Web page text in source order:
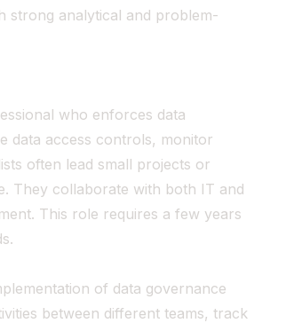
strong analytical and problem-
who enforces data
data access controls, monitor
often lead small projects or
They collaborate with both IT and
This role requires a few years
of data governance
between different teams, track